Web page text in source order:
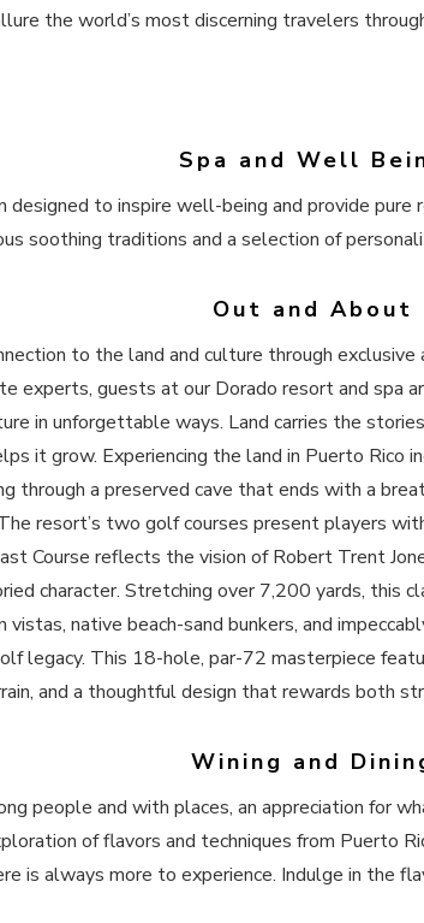
the world’s most discerning travelers
Spa and Well
designed to inspire well-being and provide
soothing traditions and a selection of
Out and About
to the land and culture through
experts, guests at our Dorado resort and spa
in unforgettable ways. Land carries the
it grow. Experiencing the land in Puerto
through a preserved cave that ends with a
resort’s two golf courses present players
Course reflects the vision of Robert Trent
character. Stretching over 7,200 yards, this
native beach-sand bunkers, and
legacy. This 18-hole, par-72 masterpiece
and a thoughtful design that rewards both
Wining and
people and with places, an appreciation for
of flavors and techniques from Puerto
is always more to experience. Indulge in the